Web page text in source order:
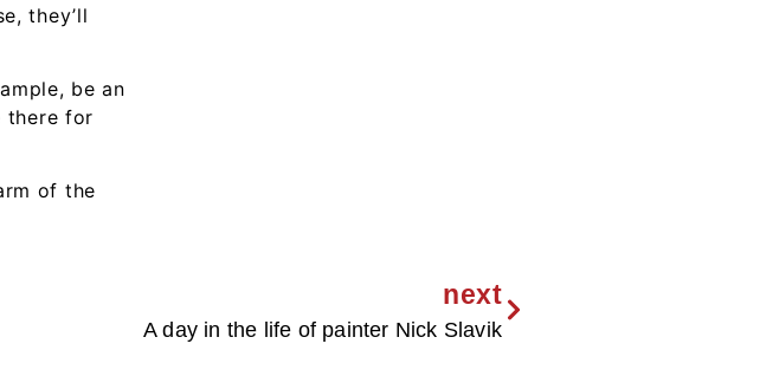
they’ll
be an
there for
of the
next
A day in the life of painter Nick Slavik